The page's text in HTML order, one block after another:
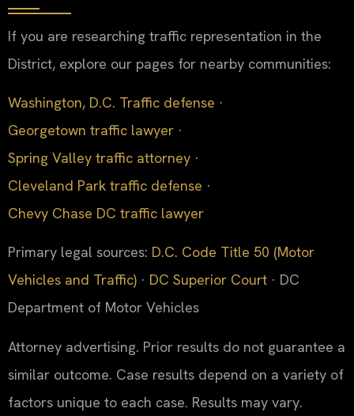
If you are researching traffic representation in the
District, explore our pages for nearby communities:
Washington, D.C. Traffic defense ·
Georgetown traffic lawyer ·
Spring Valley traffic attorney ·
Cleveland Park traffic defense ·
Chevy Chase DC traffic lawyer
Primary legal sources: D.C. Code Title 50 (Motor
Vehicles and Traffic) · DC Superior Court · DC
Department of Motor Vehicles
Attorney advertising. Prior results do not guarantee a
similar outcome. Case results depend on a variety of
factors unique to each case. Results may vary.